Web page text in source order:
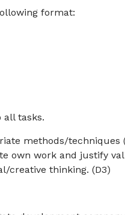
format:
tasks.
methods/techniques
own work and justify
creative thinking. (D3)